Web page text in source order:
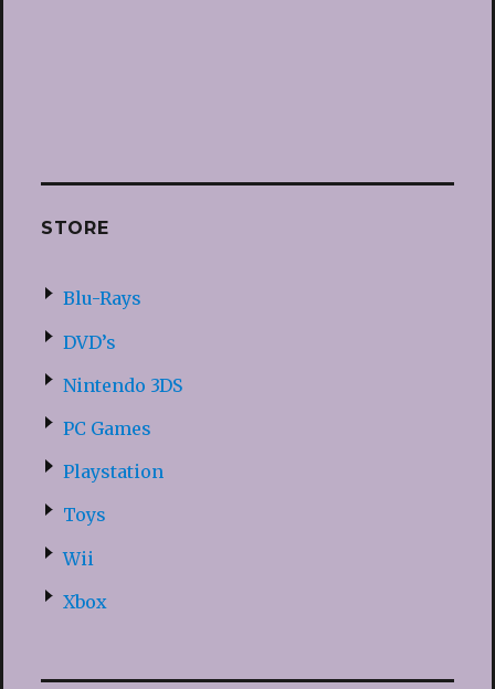
STORE
Blu-Rays
DVD’s
Nintendo 3DS
PC Games
Playstation
Toys
Wii
Xbox